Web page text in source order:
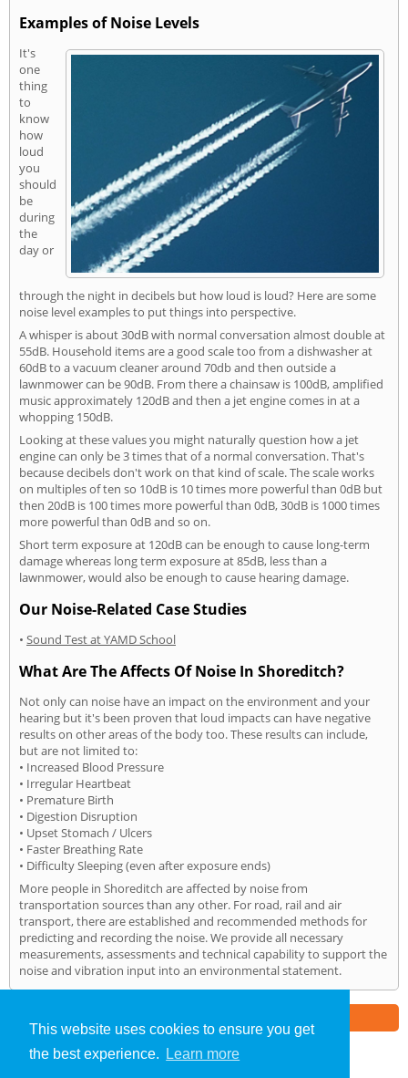
This website uses cookies to ensure you get
the best experience.
Learn more
Examples of Noise Levels
It's
one
thing
to
know
how
loud
you
should
be
during
the
day or
through the night in decibels but how loud is loud? Here are some
noise level examples to put things into perspective.
A whisper is about 30dB with normal conversation almost double at
55dB. Household items are a good scale too from a dishwasher at
60dB to a vacuum cleaner around 70db and then outside a
lawnmower can be 90dB. From there a chainsaw is 100dB, amplified
music approximately 120dB and then a jet engine comes in at a
whopping 150dB.
Looking at these values you might naturally question how a jet
engine can only be 3 times that of a normal conversation. That's
because decibels don't work on that kind of scale. The scale works
on multiples of ten so 10dB is 10 times more powerful than 0dB but
then 20dB is 100 times more powerful than 0dB, 30dB is 1000 times
more powerful than 0dB and so on.
Short term exposure at 120dB can be enough to cause long-term
damage whereas long term exposure at 85dB, less than a
lawnmower, would also be enough to cause hearing damage.
Our Noise-Related Case Studies
• Sound Test at YAMD School
What Are The Affects Of Noise In Shoreditch?
Not only can noise have an impact on the environment and your
hearing but it's been proven that loud impacts can have negative
results on other areas of the body too. These results can include,
but are not limited to:
• Increased Blood Pressure
• Irregular Heartbeat
• Premature Birth
• Digestion Disruption
• Upset Stomach / Ulcers
• Faster Breathing Rate
• Difficulty Sleeping (even after exposure ends)
More people in Shoreditch are affected by noise from
transportation sources than any other. For road, rail and air
transport, there are established and recommended methods for
predicting and recording the noise. We provide all necessary
measurements, assessments and technical capability to support the
noise and vibration input into an environmental statement.